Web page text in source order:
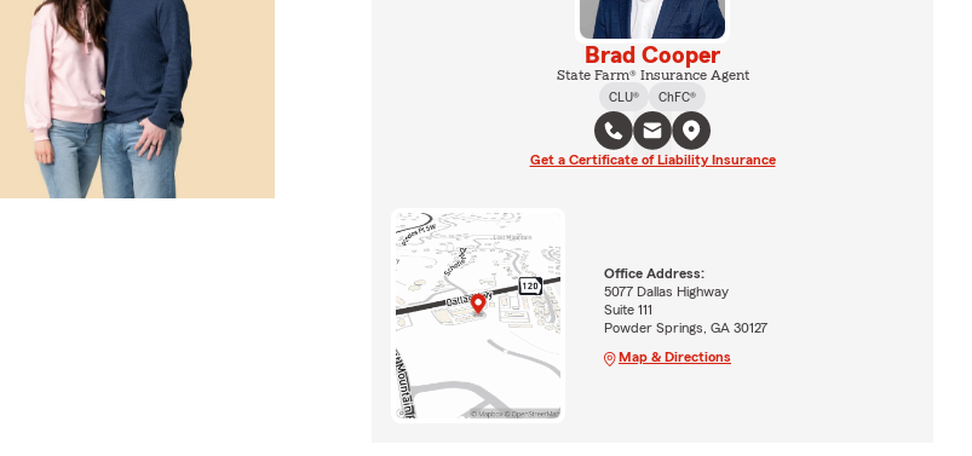
Brad Cooper
State Farm® Insurance Agent
CLU®
ChFC®
Get a Certificate of Liability Insurance
Office Address:
5077 Dallas Highway
Suite 111
Powder Springs, GA 30127
Map & Directions